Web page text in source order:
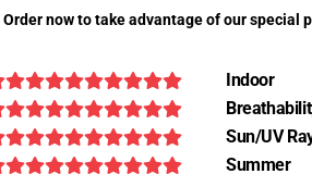
Order now to take advantage of our special
Indoor
Sun/UV
Summer